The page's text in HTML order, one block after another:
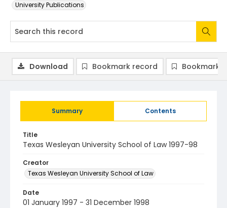
University Publications
Summary Contents
Title
Texas Wesleyan University School of Law 1997-98
Creator
Texas Wesleyan University School of Law
Date
01 January 1997 - 31 December 1998
Download Bookmark record Bookmark